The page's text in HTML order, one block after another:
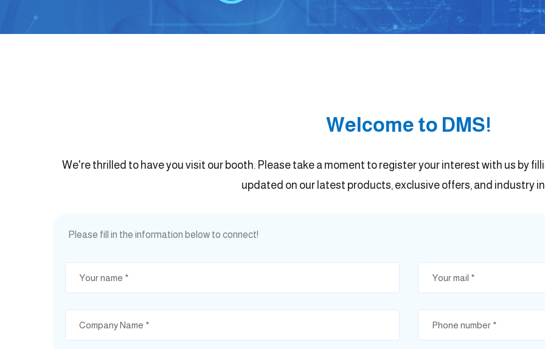
Welcome to DMS!
We're thrilled to have you visit our booth. Please take a moment to register your interest with us by
updated on our latest products, exclusive offers, and industry
Please fill in the information below to connect!